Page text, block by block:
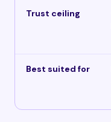
Trust ceiling
Best suited for